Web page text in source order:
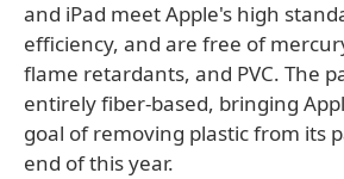
and iPad meet Apple's high
efficiency, and are free of
flame retardants, and PVC. The
entirely fiber-based, bringing
goal of removing plastic from its
end of this year.